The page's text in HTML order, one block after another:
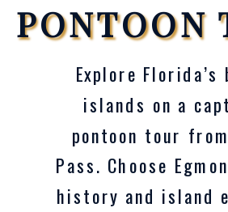
Explore
islands on a
pontoon tour from
Pass. Choose
history and island
PONTOON